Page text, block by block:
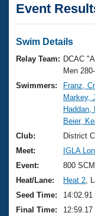
Articles And
Swimming 101
Training Plans
Swimming
Video Stroke
Club Finder
Workout
Virtual And
2026
National
Results And
Records
Eligibility Policy
Club Finder
Workout
About Us
What Is
USMS
Logo
Membership
Join
Event
Swim Details
Relay Team: DCAC
Men
Swimmers:
Franz,
Markey,
Haddan,
Beier,
Club:
District
Meet:
IGLA
Event:
800
Heat/Lane:
Heat 2 ,
Seed Time:
14:02.91
Final Time:
12:59.17